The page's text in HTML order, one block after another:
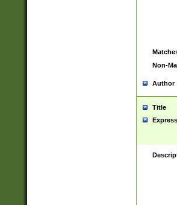
Non-
Author
Title